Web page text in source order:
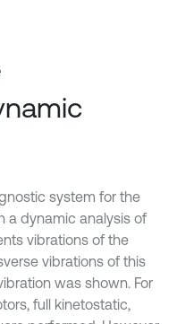
system for the
a dynamic analysis of
vibrations of the
vibrations of this
was shown. For
full kinetostatic,